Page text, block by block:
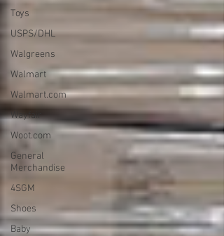
Toys
USPS/DHL
Walgreens
Walmart
Walmart.com
Wayfair
Woot.com
General
Merchandise
4SGM
Shoes
Baby